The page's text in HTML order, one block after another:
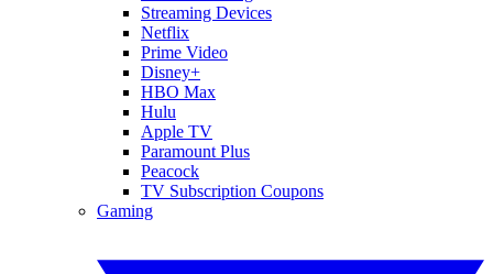
Streaming Devices
Netflix
Prime Video
Disney+
HBO Max
Hulu
Apple TV
Paramount Plus
Peacock
TV Subscription Coupons
Gaming